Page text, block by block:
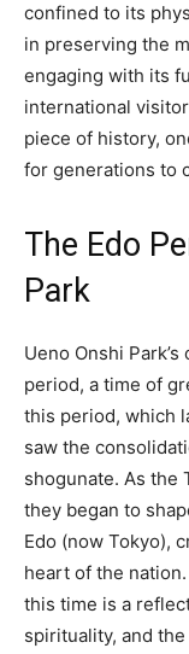
confined to its
in preserving the
engaging with its
international
piece of history,
for generations to
The Edo
Park
Ueno Onshi
period, a time of
this period, which
saw the
shogunate. As the
they began to
Edo (now Tokyo),
heart of the
this time is a
spirituality, and